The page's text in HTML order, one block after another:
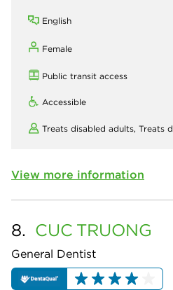
English
Female
Public transit access
Accessible
Treats disabled adults, Treats
View more information
8. CUC TRUONG
General Dentist